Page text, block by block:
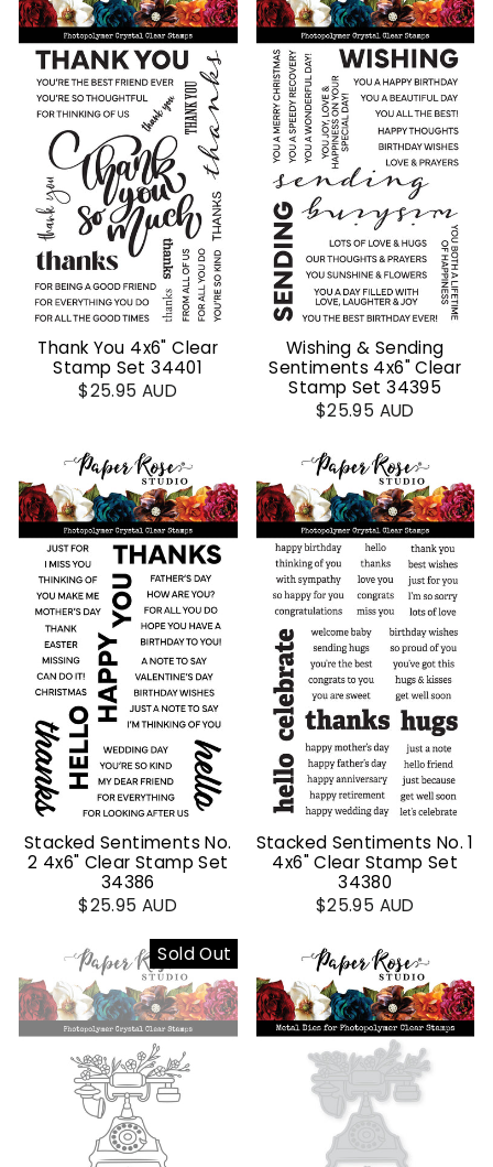
Thank You 4x6" Clear
Stamp Set 34401
$25.95 AUD
Wishing & Sending
Sentiments 4x6" Clear
Stamp Set 34395
$25.95 AUD
Stacked Sentiments No.
2 4x6" Clear Stamp Set
34386
$25.95 AUD
Stacked Sentiments No. 1
4x6" Clear Stamp Set
34380
$25.95 AUD
Sold Out